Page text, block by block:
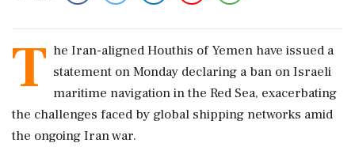
T he Iran-aligned Houthis of Yemen have issued a
statement on Monday declaring a ban on Israeli
maritime navigation in the Red Sea, exacerbating
the challenges faced by global shipping networks amid
the ongoing Iran war.